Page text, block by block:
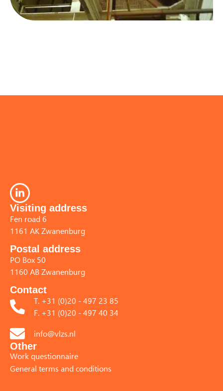
Visiting address
Fen road 6
1161 AK Zwanenburg
Postal address
PO Box 50
1160 AB Zwanenburg
Contact
T. +31 (0)20 - 497 23 85
F. +31 (0)20 - 497 40 34
info@vlzs.nl
Other
Work questionnaire
General terms and conditions